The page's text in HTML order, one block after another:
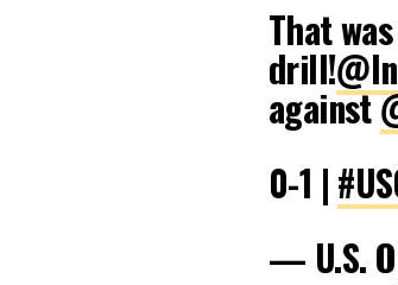
That
drill!
against
0-1 |
— U.S.